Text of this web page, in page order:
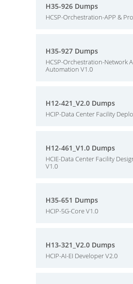
H35-926 Dumps
HCSP-Orchestration-APP &
H35-927 Dumps
HCSP-Orchestration-Network
Automation V1.0
H12-421_V2.0 Dumps
HCIP-Data Center Facility
H12-461_V1.0 Dumps
HCIE-Data Center Facility
V1.0
H35-651 Dumps
HCIP-5G-Core V1.0
H13-321_V2.0 Dumps
HCIP-AI-EI Developer V2.0